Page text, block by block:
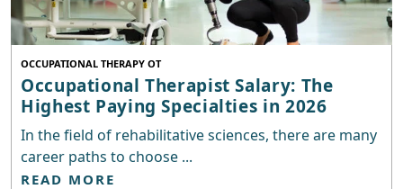
OCCUPATIONAL THERAPY OT
Occupational Therapist Salary: The
Highest Paying Specialties in 2026
In the field of rehabilitative sciences, there are many
career paths to choose ...
READ MORE